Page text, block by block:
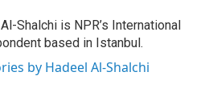
Shalchi is NPR’s International
based in Istanbul.
by Hadeel Al-Shalchi